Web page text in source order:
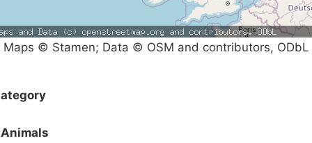
Maps © Stamen; Data © OSM and contributors, ODbL
Animals